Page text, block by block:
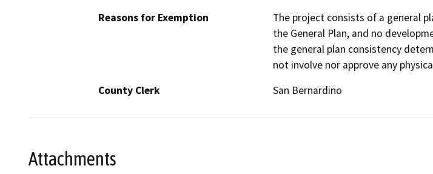
Reasons for Exemption
The project consists of a general
the General Plan, and no
the general plan consistency
not involve nor approve any
County Clerk
San Bernardino
Attachments